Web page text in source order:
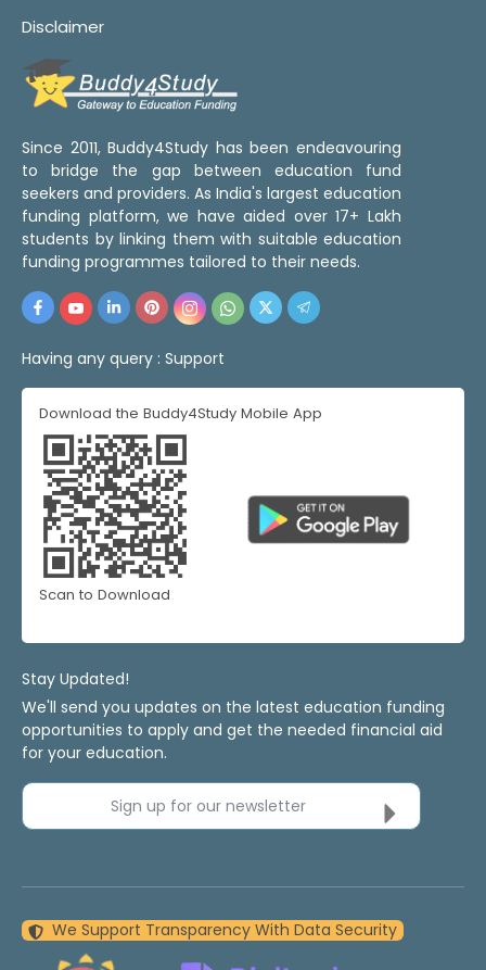
Disclaimer
Since 2011, Buddy4Study has been endeavouring
to bridge the gap between education fund
seekers and providers. As India's largest education
funding platform, we have aided over 17+ Lakh
students by linking them with suitable education
funding programmes tailored to their needs.
Having any query : Support
Download the Buddy4Study Mobile App
Scan to Download
Stay Updated!
We'll send you updates on the latest education funding
opportunities to apply and get the needed financial aid
for your education.
Sign up for our newsletter
We Support Transparency With Data Security